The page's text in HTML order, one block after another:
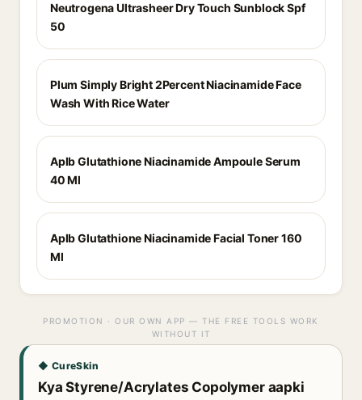
Neutrogena Ultrasheer Dry Touch Sunblock Spf
50
Plum Simply Bright 2Percent Niacinamide Face
Wash With Rice Water
Aplb Glutathione Niacinamide Ampoule Serum
40 Ml
Aplb Glutathione Niacinamide Facial Toner 160
Ml
PROMOTION · OUR OWN APP — THE FREE TOOLS WORK
WITHOUT IT
◆ CureSkin
Kya Styrene/Acrylates Copolymer aapki